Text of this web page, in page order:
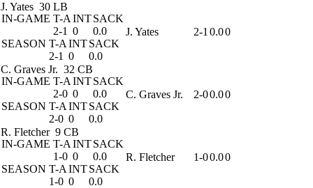
J. Yates 30 LB
IN-GAME T-A INTSACK
2-1 0
0.0
SEASON T-A INTSACK
2-1 0 0.0
J. Yates 2-1 0.00
C. Graves Jr. 32 CB
IN-GAME T-A INTSACK
2-0 0
0.0
SEASON T-A INTSACK
2-0 0 0.0
C. Graves Jr. 2-00.00
R. Fletcher 9 CB
IN-GAME T-A INTSACK
1-0 0
0.0
SEASON T-A INTSACK
1-0 0 0.0
R. Fletcher 1-00.00